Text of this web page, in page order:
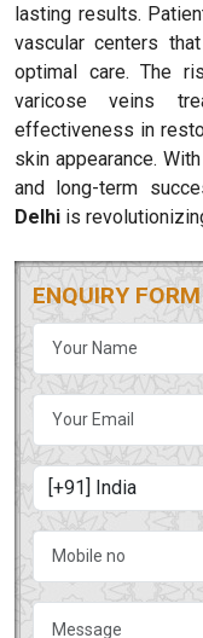
lasting results.
vascular centers
optimal care. The
varicose veins
effectiveness in
skin appearance.
and long-term
Delhi is
ENQUIRY FORM